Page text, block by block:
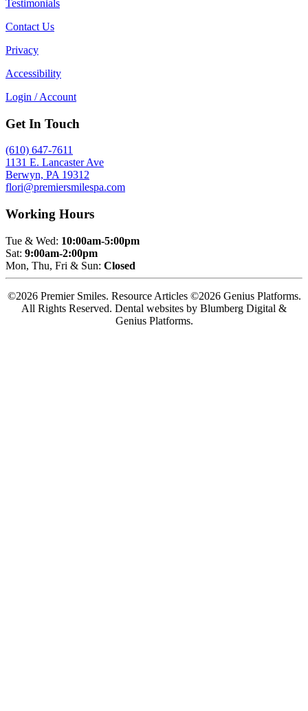
Testimonials
Contact Us
Privacy
Accessibility
Login / Account
Get In Touch
(610) 647-7611
1131 E. Lancaster Ave
Berwyn, PA 19312
flori@premiersmilespa.com
Working Hours
Tue & Wed: 10:00am-5:00pm
Sat: 9:00am-2:00pm
Mon, Thu, Fri & Sun: Closed
©2026 Premier Smiles. Resource Articles ©2026 Genius Platforms.
All Rights Reserved. Dental websites by Blumberg Digital &
Genius Platforms.